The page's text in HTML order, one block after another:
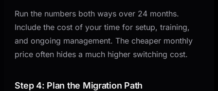
Run the numbers both ways over 24 months.
Include the cost of your time for setup, training,
and ongoing management. The cheaper monthly
price often hides a much higher switching cost.
Step 4: Plan the Migration Path